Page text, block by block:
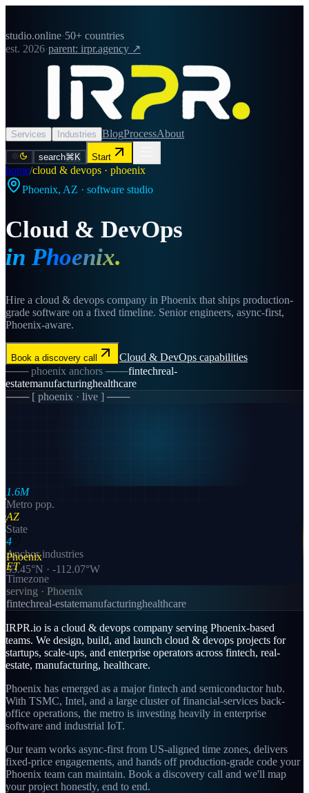
studio.online·50+ countries
est. 2026·parent: irpr.agency ↗
Services Industries BlogProcessAbout
search⌘K Start
home/cloud & devops · phoenix
Phoenix, AZ · software studio
Cloud & DevOps
in Phoenix.
Hire a cloud & devops company in Phoenix that ships production-
grade software on a fixed timeline. Senior engineers, async-first,
Phoenix-aware.
Book a discovery call Cloud & DevOps capabilities
───phoenix anchors ───fintechreal-
estatemanufacturinghealthcare
─── [ phoenix · live ] ───
Phoenix
33.45°N · -112.07°W
1.6M
Metro pop.
AZ
State
4
Anchor industries
ET
Timezone
serving · Phoenix
fintechreal-estatemanufacturinghealthcare
IRPR.io is a cloud & devops company serving Phoenix-based
teams. We design, build, and launch cloud & devops projects for
startups, scale-ups, and enterprise operators across fintech, real-
estate, manufacturing, healthcare.
Phoenix has emerged as a major fintech and semiconductor hub.
With TSMC, Intel, and a large cluster of financial-services back-
office operations, the metro is investing heavily in enterprise
software and industrial IoT.
Our team works async-first from US-aligned time zones, delivers
fixed-price engagements, and hands off production-grade code your
Phoenix team can maintain. Book a discovery call and we'll map
your project honestly, end to end.